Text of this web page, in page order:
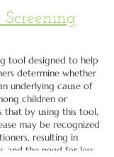
Screening
tool designed to help
determine whether
underlying cause of
children or
that by using this tool,
may be recognized
resulting in
and the need for less